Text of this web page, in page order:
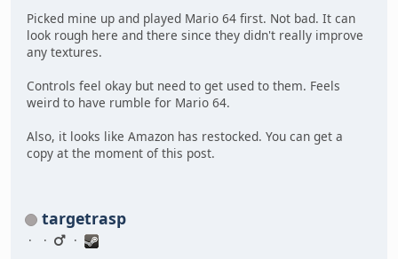
Picked mine up and played Mario 64 first. Not bad. It can
look rough here and there since they didn't really improve
any textures.
Controls feel okay but need to get used to them. Feels
weird to have rumble for Mario 64.
Also, it looks like Amazon has restocked. You can get a
copy at the moment of this post.
targetrasp